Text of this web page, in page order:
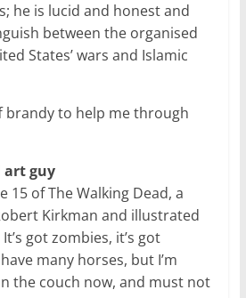
he is lucid and honest and
between the organised
States’ wars and Islamic
brandy to help me through
art guy
15 of The Walking Dead, a
Kirkman and illustrated
got zombies, it’s got
many horses, but I’m
the couch now, and must not